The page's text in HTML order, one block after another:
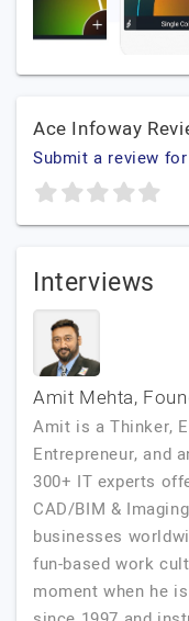
Ace Infoway
Submit a review
Interviews
Amit Mehta,
Amit is a Thinker,
Entrepreneur, and
300+ IT experts
CAD/BIM &
businesses
fun-based work
moment when he